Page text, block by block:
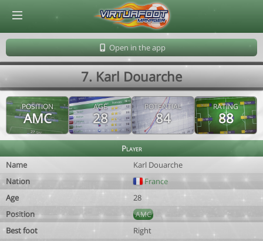
Open in the app
7. Karl Douarche
POSITION
AMC
AGE
28
POTENTIAL
84
RATING
88
Player
Name
Karl Douarche
Nation
France
Age
28
Position
AMC
Best foot
Right
© Virtuafoot Manager by Aymeric Le Corre 202608100902